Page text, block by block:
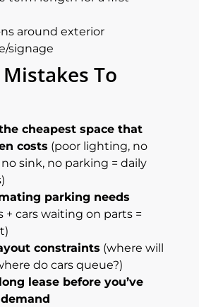
around exterior
signage
To
cheapest space that
costs (poor lighting, no
sink, no parking = daily
parking needs
+ cars waiting on parts =
constraints (where will
do cars queue?)
lease before you’ve